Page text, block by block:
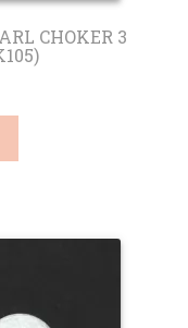
CHOKER 3